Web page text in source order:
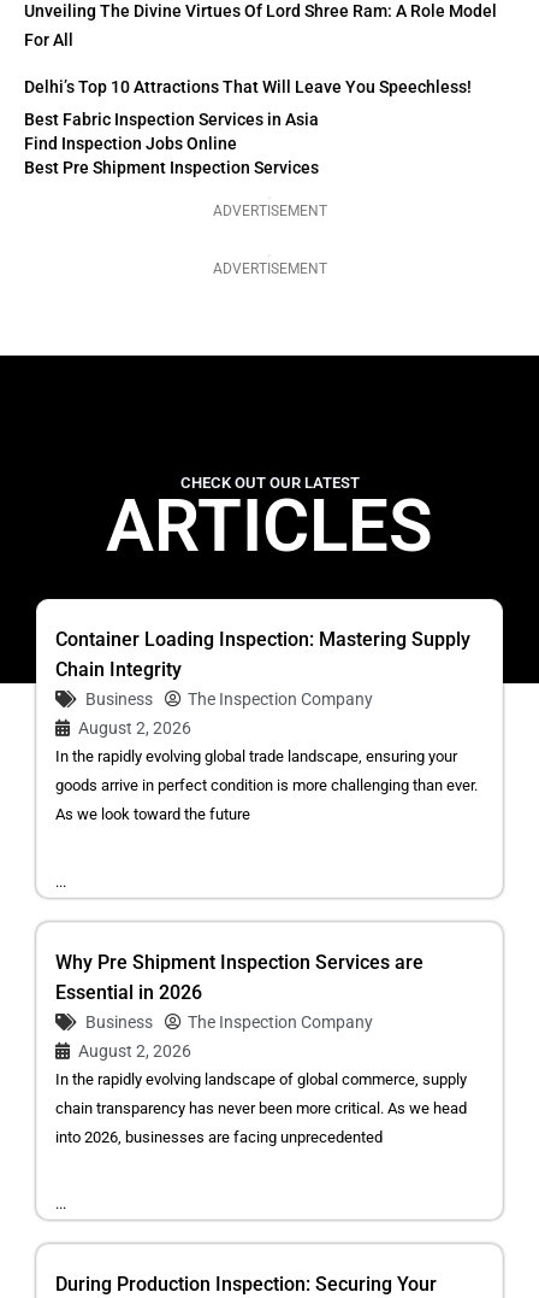
Unveiling The Divine Virtues Of Lord Shree Ram: A Role Model
For All
Delhi’s Top 10 Attractions That Will Leave You Speechless!
Best Fabric Inspection Services in Asia
Find Inspection Jobs Online
Best Pre Shipment Inspection Services
ADVERTISEMENT
ADVERTISEMENT
CHECK OUT OUR LATEST
ARTICLES
Container Loading Inspection: Mastering Supply
Chain Integrity
Business
The Inspection Company
August 2, 2026
In the rapidly evolving global trade landscape, ensuring your
goods arrive in perfect condition is more challenging than ever.
As we look toward the future
...
Why Pre Shipment Inspection Services are
Essential in 2026
Business
The Inspection Company
August 2, 2026
In the rapidly evolving landscape of global commerce, supply
chain transparency has never been more critical. As we head
into 2026, businesses are facing unprecedented
...
During Production Inspection: Securing Your